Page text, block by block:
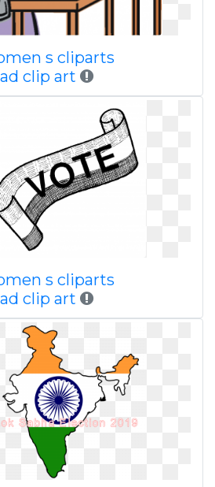
s cliparts
clip art
s cliparts
clip art